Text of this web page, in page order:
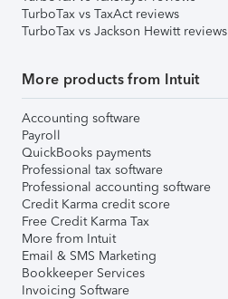
TurboTax vs TaxAct reviews
TurboTax vs Jackson Hewitt reviews
More products from Intuit
Accounting software
Payroll
QuickBooks payments
Professional tax software
Professional accounting software
Credit Karma credit score
Free Credit Karma Tax
More from Intuit
Email & SMS Marketing
Bookkeeper Services
Invoicing Software